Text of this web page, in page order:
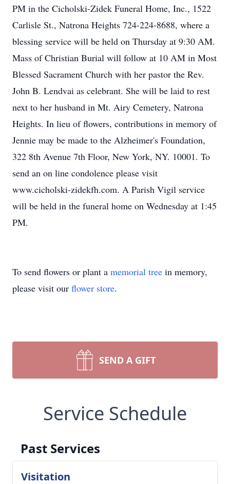
PM in the Cicholski-Zidek Funeral Home, Inc., 1522
Carlisle St., Natrona Heights 724-224-8688, where a
blessing service will be held on Thursday at 9:30 AM.
Mass of Christian Burial will follow at 10 AM in Most
Blessed Sacrament Church with her pastor the Rev.
John B. Lendvai as celebrant. She will be laid to rest
next to her husband in Mt. Airy Cemetery, Natrona
Heights. In lieu of flowers, contributions in memory of
Jennie may be made to the Alzheimer's Foundation,
322 8th Avenue 7th Floor, New York, NY. 10001. To
send an on line condolence please visit
www.cicholski-zidekfh.com. A Parish Vigil service
will be held in the funeral home on Wednesday at 1:45
PM.
To send flowers or plant a memorial tree in memory,
please visit our flower store.
SEND A GIFT
Service Schedule
Past Services
Visitation